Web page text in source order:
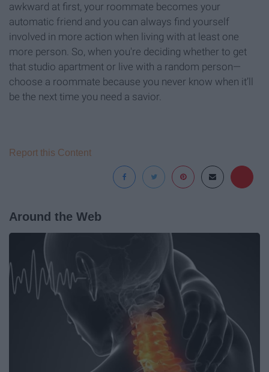
awkward at first, your roommate becomes your
automatic friend and you can always find yourself
involved in more action when living with at least one
more person. So, when you're deciding whether to get
that studio apartment or live with a random person—
choose a roommate because you never know when it’ll
be the next time you need a savior.
Report this Content
Around the Web